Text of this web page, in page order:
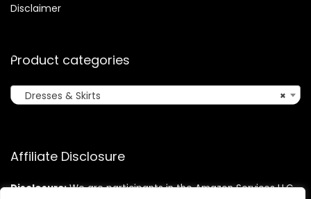
Disclaimer
Product categories
×
Dresses & Skirts
Affiliate Disclosure
Disclosure:We are participants in the Amazon Services LLC